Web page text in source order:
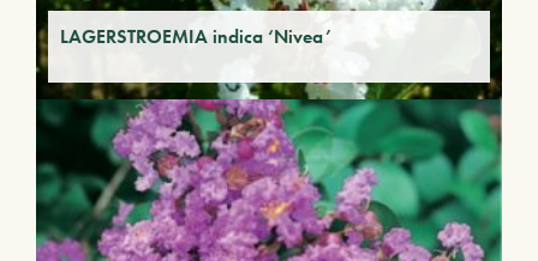
LAGERSTROEMIA indica ‘Nivea’